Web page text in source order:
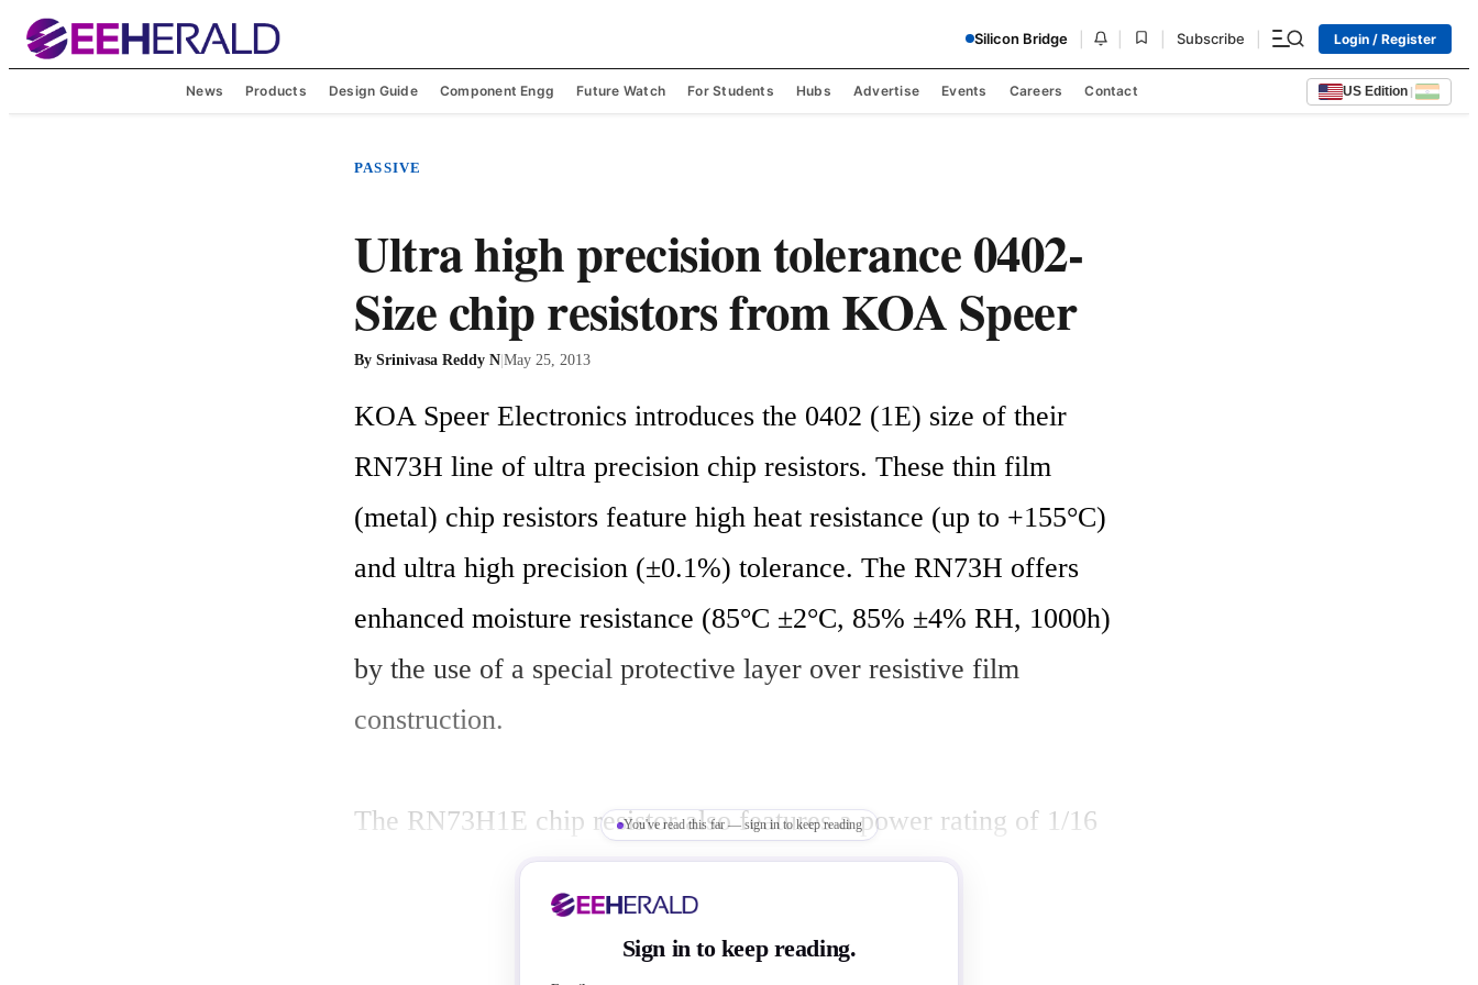
Silicon Bridge Subscribe Login / Register
News Products Design Guide Component Engg Future Watch For Students Hubs Advertise Events Careers Contact US Edition |
PASSIVE
Ultra high precision tolerance 0402-
Size chip resistors from KOA Speer
By Srinivasa Reddy N|May 25, 2013
KOA Speer Electronics introduces the 0402 (1E) size of their
RN73H line of ultra precision chip resistors. These thin film
(metal) chip resistors feature high heat resistance (up to +155°C)
and ultra high precision (±0.1%) tolerance. The RN73H offers
enhanced moisture resistance (85°C ±2°C, 85% ±4% RH, 1000h)
by the use of a special protective layer over resistive film
construction.
The RN73H1E chip resistor also features a power rating of 1/16
(0.063) Watts and TCR values of ±10 ~ ±50 ppm/°C. The 0402
(1E) offers a precision tolerance of 0.1% ~ 1.0% and a resistance
range of 10? ~ 300k?. Additionally, the RN73H1E is AEC-Q200
You've read this far — sign in to keep reading
Sign in to keep reading.